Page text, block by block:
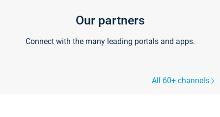
Our partners
Connect with the many leading portals and apps.
All 60+ channels